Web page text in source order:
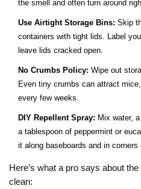
the smell and often turn around
Use Airtight Storage Bins: Skip
containers with tight lids. Label
leave lids cracked open.
No Crumbs Policy: Wipe out
Even tiny crumbs can attract
every few weeks.
DIY Repellent Spray: Mix water,
a tablespoon of peppermint or
it along baseboards and in
Here’s what a pro says about
clean: